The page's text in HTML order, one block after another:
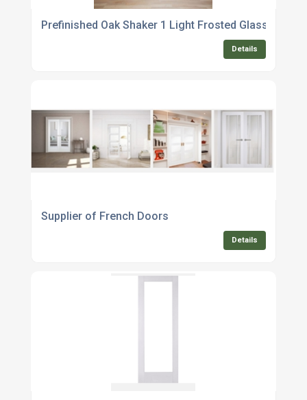
Prefinished Oak Shaker 1 Light Frosted Glass
Details
Supplier of French Doors
Details